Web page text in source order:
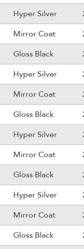
Hyper Silver
Mirror Coat
Gloss Black
Hyper Silver
Mirror Coat
Gloss Black
Hyper Silver
Mirror Coat
Gloss Black
Hyper Silver
Mirror Coat
Gloss Black